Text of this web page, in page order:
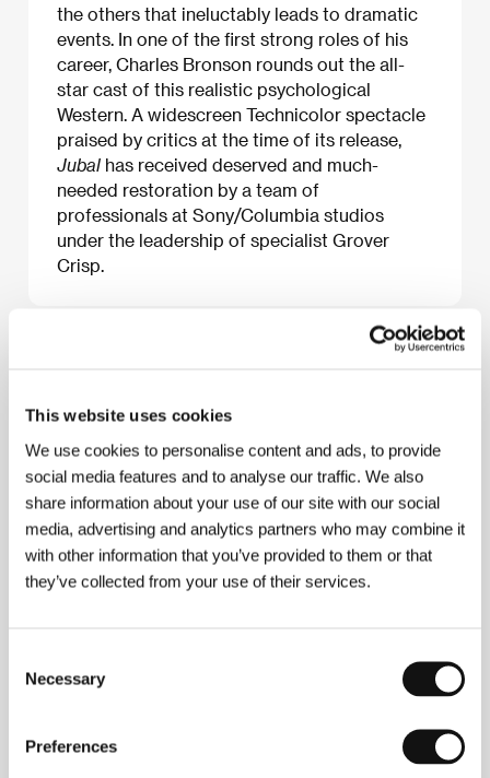
This website uses cookies
We use cookies to personalise content and ads, to provide
social media features and to analyse our traffic. We also
share information about your use of our site with our social
media, advertising and analytics partners who may combine it
with other information that you’ve provided to them or that
they’ve collected from your use of their services.
Selection
Necessary
Preferences
the others that ineluctably leads to dramatic
events. In one of the first strong roles of his
career, Charles Bronson rounds out the all-
star cast of this realistic psychological
Western. A widescreen Technicolor spectacle
praised by critics at the time of its release,
Jubal has received deserved and much-
needed restoration by a team of
professionals at Sony/Columbia studios
under the leadership of specialist Grover
Crisp.
DirectorDelmer Daves/ ScreenplayDelmer Daves,
Russell S. Hughes
/ Dir. of PhotographyCharles
Lawton Jr./ MusicDavid Raksin / EditorAl Clark/
ProducerWilliam Fadiman/ ProductionColumbia
Pictures/ CastGlenn Ford, Ernest Borgnine, Rod
Steiger, Valerie French, Charles Bronson, Felicia
About the director